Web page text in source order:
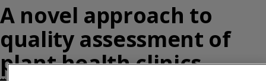
A novel approach to
quality assessment of
plant health clinics